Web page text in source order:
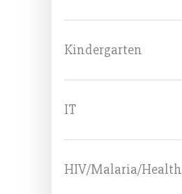
Kindergarten
IT
HIV/Malaria/Health